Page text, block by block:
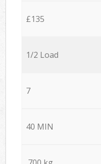
£135
1/2 Load
7
40 MIN